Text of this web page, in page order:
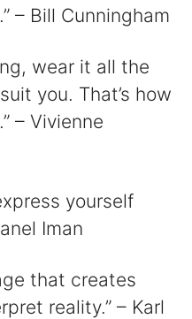
– Bill Cunningham
wear it all the
you. That’s how
– Vivienne
yourself
Iman
that creates
reality.” – Karl